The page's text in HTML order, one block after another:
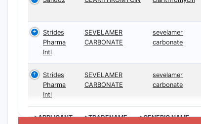
Strides
Pharma
Intl
SEVELAMER
CARBONATE
sevelamer
carbonate
Strides
Pharma
Intl
SEVELAMER
CARBONATE
sevelamer
carbonate
>APPLICANT >TRADENAME >GENERIC NAME